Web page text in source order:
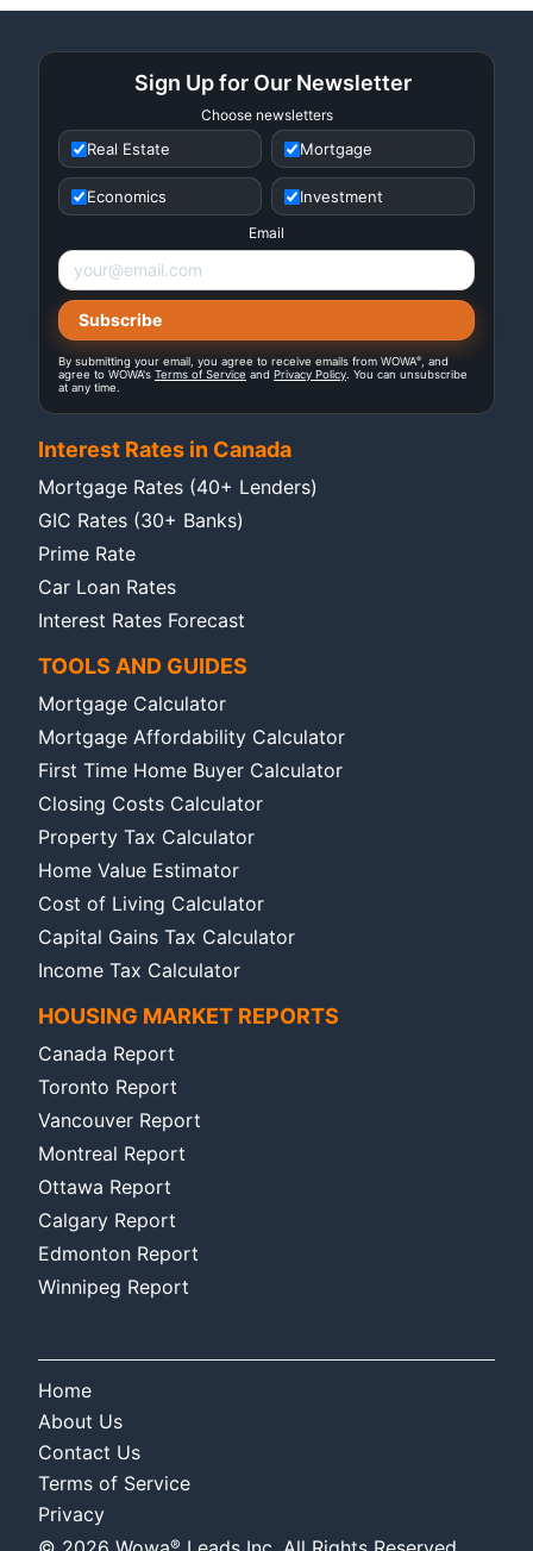
Sign Up for Our Newsletter
Choose newsletters
Real Estate Mortgage
Economics Investment
Email
By submitting your email, you agree to receive emails from WOWA®, and
agree to WOWA's Terms of Service and Privacy Policy. You can unsubscribe
at any time.
Interest Rates in Canada
Mortgage Rates (40+ Lenders)
GIC Rates (30+ Banks)
Prime Rate
Car Loan Rates
Interest Rates Forecast
TOOLS AND GUIDES
Mortgage Calculator
Mortgage Affordability Calculator
First Time Home Buyer Calculator
Closing Costs Calculator
Property Tax Calculator
Home Value Estimator
Cost of Living Calculator
Capital Gains Tax Calculator
Income Tax Calculator
HOUSING MARKET REPORTS
Canada Report
Toronto Report
Vancouver Report
Montreal Report
Ottawa Report
Calgary Report
Edmonton Report
Winnipeg Report
Home
About Us
Contact Us
Terms of Service
Privacy
®